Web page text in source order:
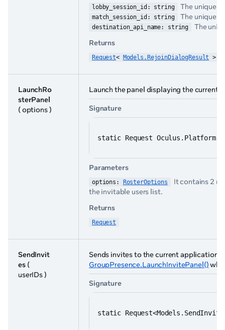
lobby_session_id: string The unique
match_session_id: string The unique
destination_api_name: string
The
Returns
Request< Models.RejoinDialogResult >
LaunchRo
sterPanel
( options )
Launch the panel displaying the current
Signature
static Request
Parameters
options: RosterOptions
It contains 2
the invitable users list.
Returns
Request
SendInvit
es(
userIDs )
Sends invites to the current application
GroupPresence.LaunchInvitePanel()
Signature
static